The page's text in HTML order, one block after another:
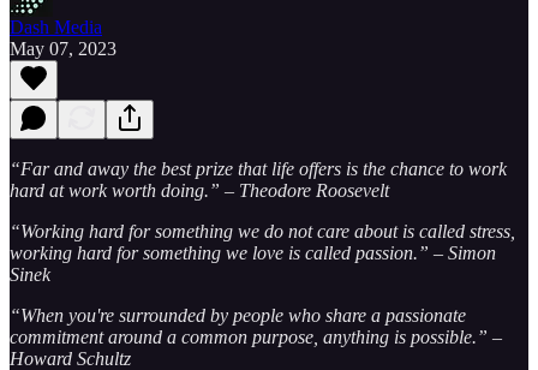
Dash Media
May 07, 2023
“Far and away the best prize that life offers is the chance to work
hard at work worth doing.” – Theodore Roosevelt
“Working hard for something we do not care about is called stress,
working hard for something we love is called passion.” – Simon
Sinek
“When you're surrounded by people who share a passionate
commitment around a common purpose, anything is possible.” –
Howard Schultz